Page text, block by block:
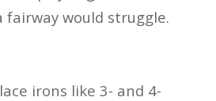
fairway would struggle.
irons like 3- and 4-